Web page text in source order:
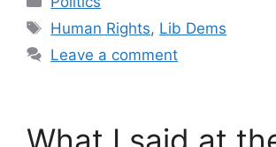
Tags
Human Rights, Lib Dems
Leave a comment